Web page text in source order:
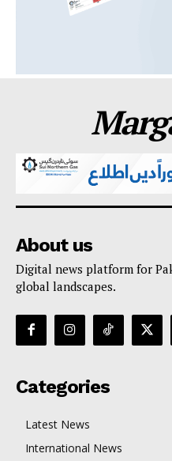
About us
Digital news platform for
global landscapes.
Categories
Latest News
International News